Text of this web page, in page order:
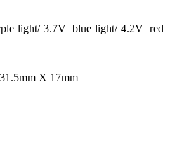
light/ 3.7V=blue light/ 4.2V=red
X 17mm